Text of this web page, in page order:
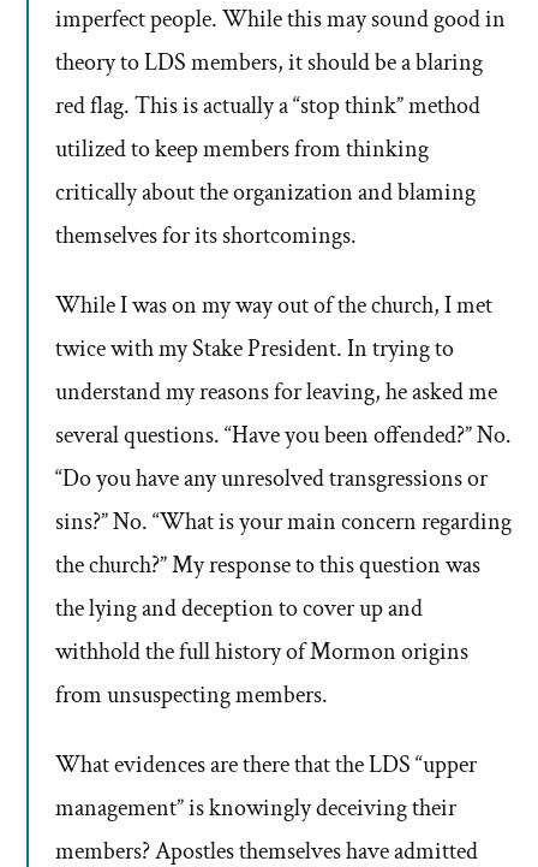
imperfect people. While this may sound good in
theory to LDS members, it should be a blaring
red flag. This is actually a “stop think” method
utilized to keep members from thinking
critically about the organization and blaming
themselves for its shortcomings.
While I was on my way out of the church, I met
twice with my Stake President. In trying to
understand my reasons for leaving, he asked me
several questions. “Have you been offended?” No.
“Do you have any unresolved transgressions or
sins?” No. “What is your main concern regarding
the church?” My response to this question was
the lying and deception to cover up and
withhold the full history of Mormon origins
from unsuspecting members.
What evidences are there that the LDS “upper
management” is knowingly deceiving their
members? Apostles themselves have admitted